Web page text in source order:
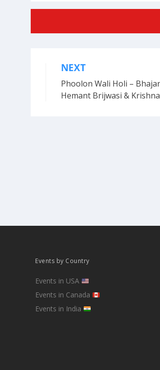
Post
navigation
NEXT
Phoolon Wali Holi –
Hemant Brijwasi &
Events by Country
Events in USA
Events in Canada
Events in India